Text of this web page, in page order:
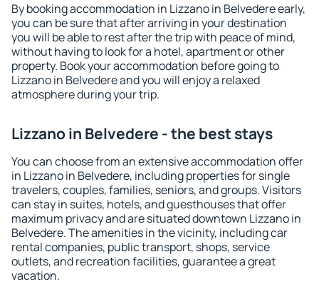
By booking accommodation in Lizzano in Belvedere early,
you can be sure that after arriving in your destination
you will be able to rest after the trip with peace of mind,
without having to look for a hotel, apartment or other
property. Book your accommodation before going to
Lizzano in Belvedere and you will enjoy a relaxed
atmosphere during your trip.
Lizzano in Belvedere - the best stays
You can choose from an extensive accommodation offer
in Lizzano in Belvedere, including properties for single
travelers, couples, families, seniors, and groups. Visitors
can stay in suites, hotels, and guesthouses that offer
maximum privacy and are situated downtown Lizzano in
Belvedere. The amenities in the vicinity, including car
rental companies, public transport, shops, service
outlets, and recreation facilities, guarantee a great
vacation.